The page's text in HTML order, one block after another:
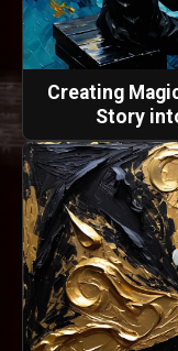
Creating
Story